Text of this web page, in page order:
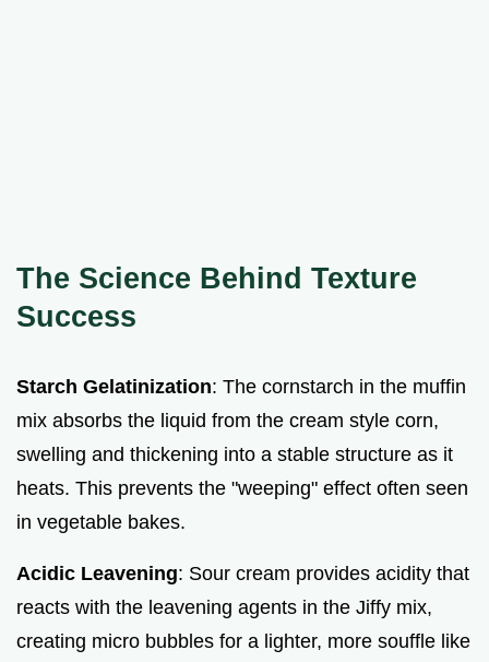
The Science Behind Texture
Success
Starch Gelatinization: The cornstarch in the muffin
mix absorbs the liquid from the cream style corn,
swelling and thickening into a stable structure as it
heats. This prevents the "weeping" effect often seen
in vegetable bakes.
Acidic Leavening: Sour cream provides acidity that
reacts with the leavening agents in the Jiffy mix,
creating micro bubbles for a lighter, more souffle like